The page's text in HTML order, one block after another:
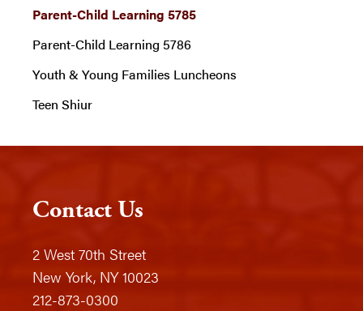
Parent-Child Learning 5785
Parent-Child Learning 5786
Youth & Young Families Luncheons
Teen Shiur
Contact Us
2 West 70th Street
New York, NY 10023
212-873-0300